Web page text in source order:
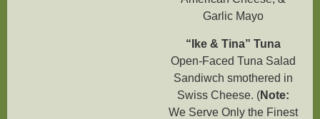
Garlic Mayo
“Ike & Tina” Tuna
Open-Faced Tuna Salad
Sandiwch smothered in
Swiss Cheese. (Note:
We Serve Only the Finest